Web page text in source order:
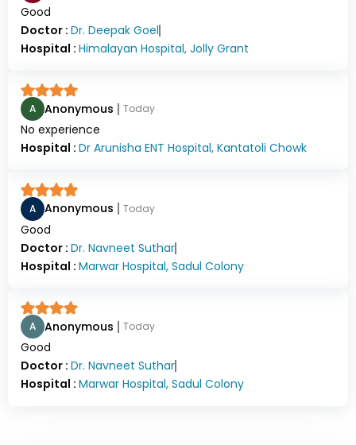
Good
Doctor : Dr. Deepak Goel
Hospital : Himalayan Hospital, Jolly Grant
A Anonymous Today
No experience
Hospital : Dr Arunisha ENT Hospital, Kantatoli Chowk
A Anonymous Today
Good
Doctor : Dr. Navneet Suthar
Hospital : Marwar Hospital, Sadul Colony
A Anonymous Today
Good
Doctor : Dr. Navneet Suthar
Hospital : Marwar Hospital, Sadul Colony